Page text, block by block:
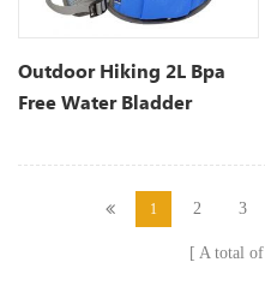
Outdoor Hiking 2L Bpa
Free Water Bladder
1 2 3
A total of